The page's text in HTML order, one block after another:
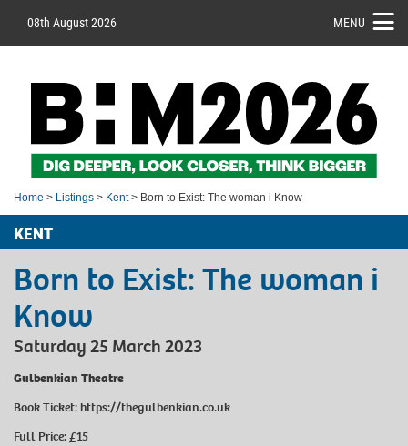
08th August 2026 MENU
Home > Listings > Kent> Born to Exist: The woman i Know
KENT
Born to Exist: The woman i
Know
Saturday 25 March 2023
Gulbenkian Theatre
Book Ticket:https://thegulbenkian.co.uk
Full Price: £15